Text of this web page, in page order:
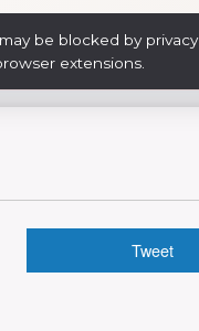
be blocked by privacy
extensions.
Tweet